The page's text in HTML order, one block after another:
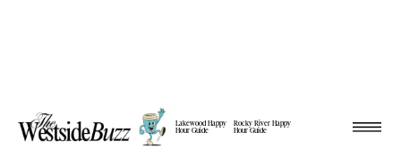
Lakewood Happy
Hour Guide
Rocky River Happy
Hour Guide